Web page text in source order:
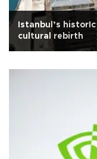
Istanbul’s
cultural rebirth